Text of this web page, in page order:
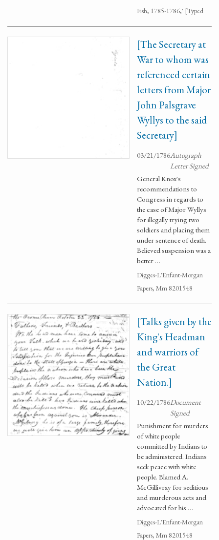
Fish, 1785-1786,' [Typed
[The Secretary at
War to whom was
referenced certain
letters from Major
John Palsgrave
Wyllys to the said
Secretary]
03/21/1786Autograph
Letter Signed
General Knox's
recommendations to
Congress in regards to
the case of Major Wyllys
for illegally trying two
soldiers and placing them
under sentence of death.
Believed suspension was a
better …
Digges-L'Enfant-Morgan
Papers, Mm 8201548
[Talks given by the
King's Headman
and warriors of
the Great
Nation.]
10/22/1786Document
Signed
Punishment for murders
of white people
committed by Indians to
be administered. Indians
seek peace with white
people. Blamed A.
McGillivray for seditious
and murderous acts and
advocated for his …
Digges-L'Enfant-Morgan
Papers, Mm 8201548